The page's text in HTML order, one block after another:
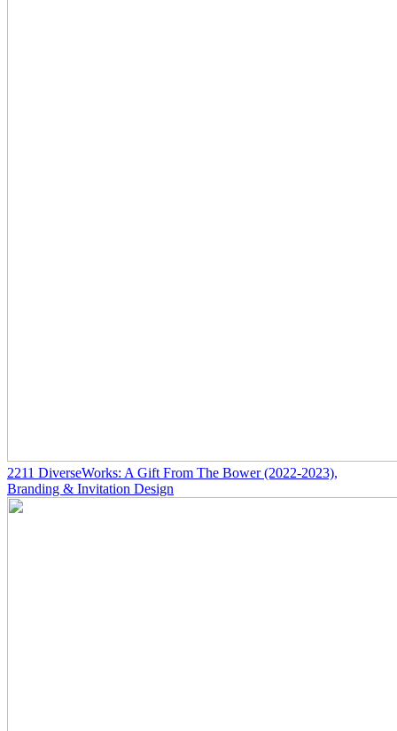
2211 DiverseWorks: A Gift From The Bower(2022-2023),
Branding & Invitation Design